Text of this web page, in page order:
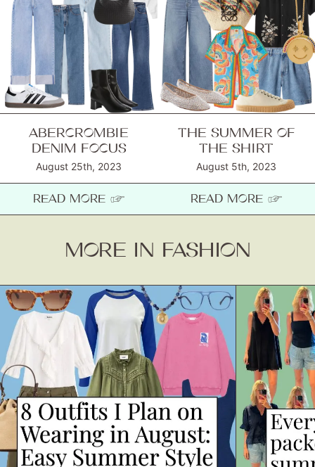
ABERCROMBIE
DENIM FOCUS
August 25th, 2023
READ MORE ☞
THE SUMMER OF
THE SHIRT
August 5th, 2023
READ MORE ☞
MORE IN FASHION